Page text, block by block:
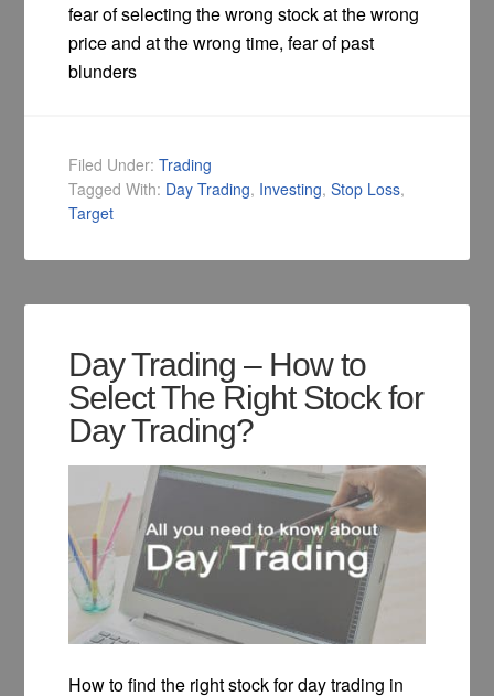
fear of selecting the wrong stock at the wrong
price and at the wrong time, fear of past
blunders
Filed Under:Trading
Tagged With: Day Trading, Investing,Stop Loss,
Target
Day Trading – How to
Select The Right Stock for
Day Trading?
How to find the right stock for day trading in